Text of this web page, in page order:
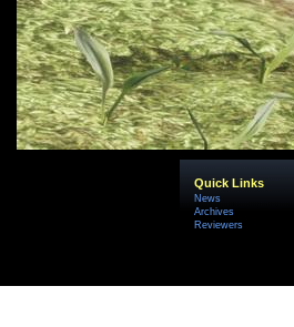
Quick Links
News
Archives
Reviewers